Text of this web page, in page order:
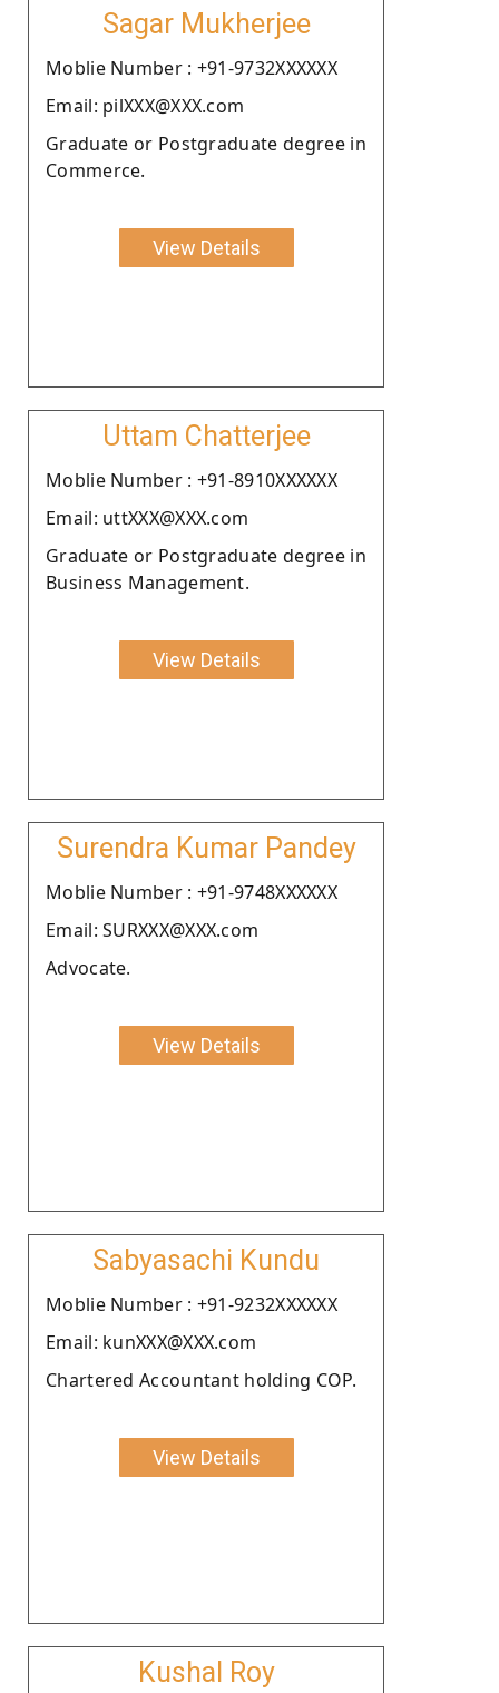
Sagar Mukherjee
Moblie Number : +91-9732XXXXXX
Email: pilXXX@XXX.com
Graduate or Postgraduate degree in
Commerce.
View Details
Uttam Chatterjee
Moblie Number : +91-8910XXXXXX
Email: uttXXX@XXX.com
Graduate or Postgraduate degree in
Business Management.
View Details
Surendra Kumar Pandey
Moblie Number : +91-9748XXXXXX
Email: SURXXX@XXX.com
Advocate.
View Details
Sabyasachi Kundu
Moblie Number : +91-9232XXXXXX
Email: kunXXX@XXX.com
Chartered Accountant holding COP.
View Details
Kushal Roy